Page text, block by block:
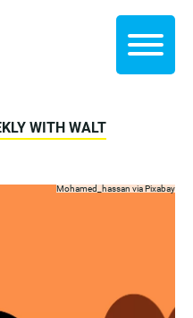
WITH WALT
Mohamed_hassan viaPixabay